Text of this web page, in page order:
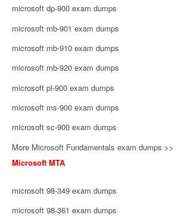
microsoft dp-900 exam dumps
microsoft mb-901 exam dumps
microsoft mb-910 exam dumps
microsoft mb-920 exam dumps
microsoft pl-900 exam dumps
microsoft ms-900 exam dumps
microsoft sc-900 exam dumps
More Microsoft Fundamentals exam dumps >>
Microsoft MTA
microsoft 98-349 exam dumps
microsoft 98-361 exam dumps